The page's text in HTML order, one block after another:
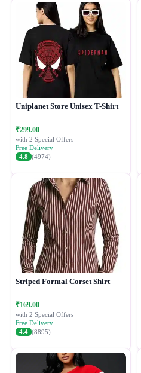
Uniplanet Store Unisex T-Shirt
₹299.00
with 2 Special Offers
Free Delivery
4.8 (4974)
Striped Formal Corset Shirt
₹169.00
with 2 Special Offers
Free Delivery
4.4 (8895)